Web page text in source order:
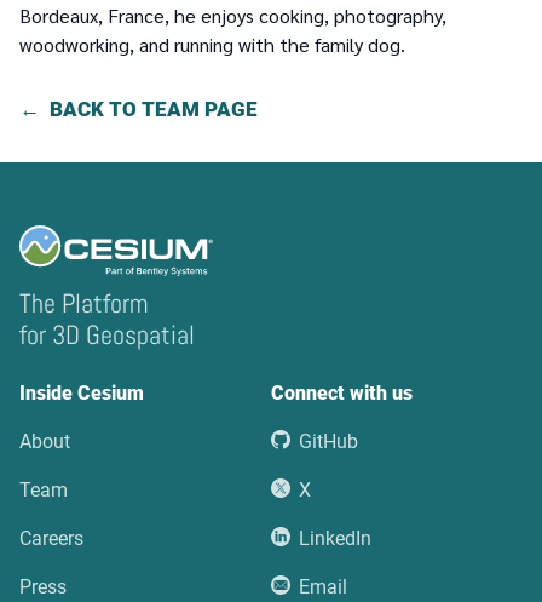
Bordeaux, France, he enjoys cooking, photography,
woodworking, and running with the family dog.
BACK TO TEAM PAGE
The Platform
for 3D Geospatial
Inside Cesium
About
Team
Careers
Press
Connect with us
GitHub
X
LinkedIn
Email